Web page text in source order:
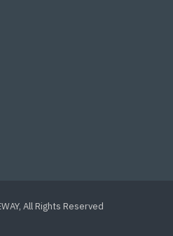
All Rights Reserved